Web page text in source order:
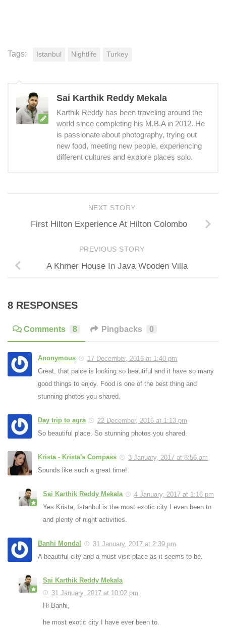
Tags: Istanbul Nightlife Turkey
Sai Karthik Reddy Mekala
Karthik Reddy has been traveling around the
world since completing his M.B.A in 2012. He
is passionate about photography, trying out
new food, meeting new people, experiencing
different cultures and explore places solo.
NEXT STORY
First Hilton Experience At Hilton Colombo
PREVIOUS STORY
A Khmer House In Java Wooden Villa
8 RESPONSES
Comments 8 Pingbacks 0
Anonymous
17 December, 2016 at 1:40 pm
Great, that palce is looking so beautiful and it have so many
good things to enjoy. Food is one of the best thing and
stunning photos you shared.
Day trip to agra
22 December, 2016 at 1:13 pm
So beautiful place. So stunning photos you shared.
Krista - Krista's Compass
3 January, 2017 at 8:56 am
Sounds like such a great time!
Sai Karthik Reddy Mekala
4 January, 2017 at 1:16 pm
Yes Krista, Istanbul is the most exotic city I even been to
and plenty of night activities.
Banhi Mondal
31 January, 2017 at 2:39 pm
A beautiful city and a must visit place as it seems to be.
Sai Karthik Reddy Mekala
31 January, 2017 at 10:02 pm
Hi Banhi,
he most exotic city I have ever been to.